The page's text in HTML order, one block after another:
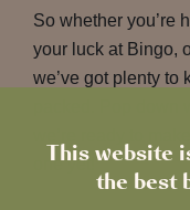
This website
the best
So whether you’re
your luck at Bingo,
we’ve got plenty to
one yet!